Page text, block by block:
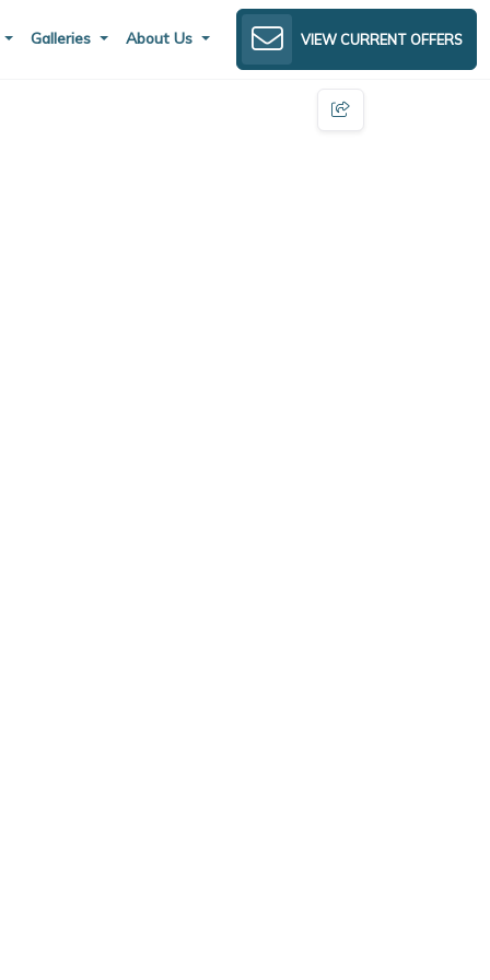
Galleries About Us VIEW CURRENT OFFERS